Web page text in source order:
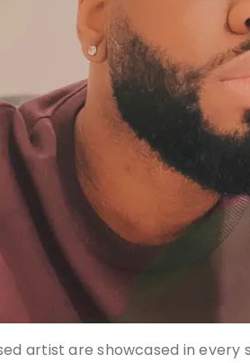
artist are showcased in every